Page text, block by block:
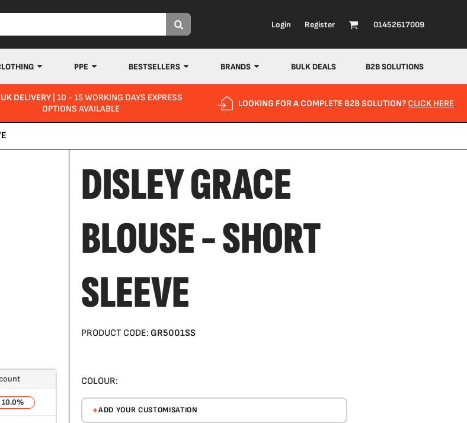
Login Register 01452617009
PPE BESTSELLERS BRANDS BULK DEALS B2B SOLUTIONS
DELIVERY| 10 - 15 WORKING DAYS EXPRESS
OPTIONS AVAILABLE
LOOKING FOR A COMPLETE B2B SOLUTION? CLICK HERE
10.0%
DISLEY GRACE
BLOUSE - SHORT
SLEEVE
PRODUCT CODE: GR5001SS
COLOUR:
ADD YOUR CUSTOMISATION